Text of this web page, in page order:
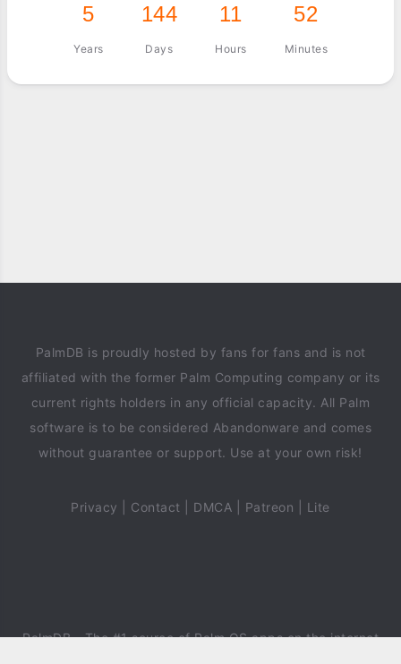
5
Years
144
Days
11
Hours
52
Minutes
PalmDB is proudly hosted by fans for fans and is not
affiliated with the former Palm Computing company or its
current rights holders in any official capacity. All Palm
software is to be considered Abandonware and comes
without guarantee or support. Use at your own risk!
Privacy Contact DMCA Patreon Lite
PalmDB- The #1 source of Palm OS apps on the internet